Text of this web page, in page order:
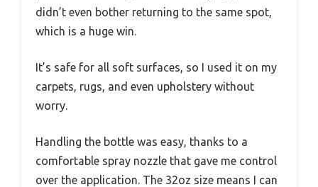
didn’t even bother returning to the same spot,
which is a huge win.
It’s safe for all soft surfaces, so I used it on my
carpets, rugs, and even upholstery without
worry.
Handling the bottle was easy, thanks to a
comfortable spray nozzle that gave me control
over the application. The 32oz size means I can